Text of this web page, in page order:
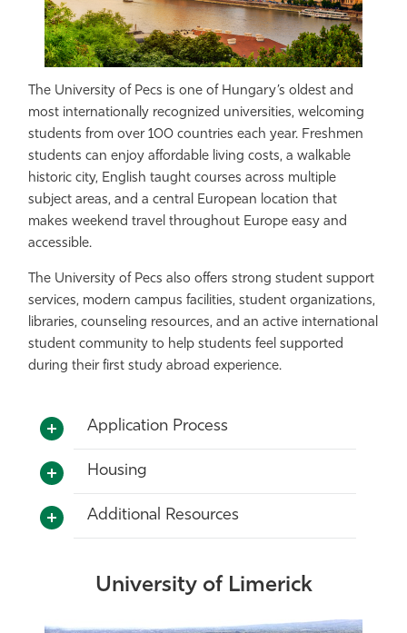
The University of Pecs is one of Hungary’s oldest and
most internationally recognized universities, welcoming
students from over 100 countries each year. Freshmen
students can enjoy affordable living costs, a walkable
historic city, English taught courses across multiple
subject areas, and a central European location that
makes weekend travel throughout Europe easy and
accessible.
The University of Pecs also offers strong student support
services, modern campus facilities, student organizations,
libraries, counseling resources, and an active international
student community to help students feel supported
during their first study abroad experience.
Application Process
Housing
Additional Resources
University of Limerick